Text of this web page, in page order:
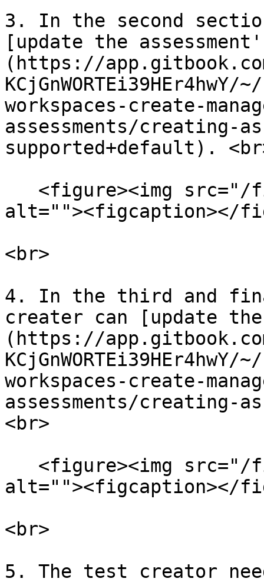
3. In the second
[update the
(https://app.gitbook.com/
workspaces-create-
assessments/creating-
supported+default).
alt=""><figcaption></
<br>
4. In the third and
creater can [update
(https://app.gitbook.com/
workspaces-create-
assessments/creating-
<br>
alt=""><figcaption></
<br>
5. The test creator